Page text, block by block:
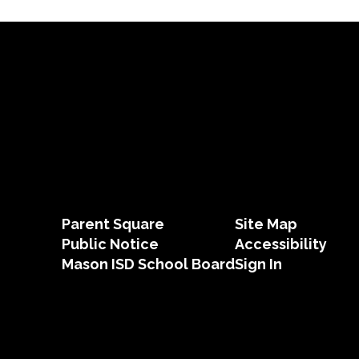
Parent Square
Public Notice
Mason ISD School Board
Site Map
Accessibility
Sign In